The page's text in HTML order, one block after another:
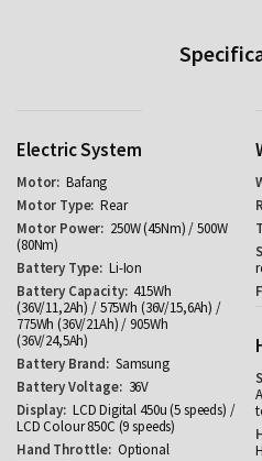
Electric System
Bafang
Rear
250W (45Nm) / 500W
(80Nm)
Li-Ion
415Wh
(36V/11,2Ah) / 575Wh (36V/15,6Ah) /
775Wh (36V/21Ah) / 905Wh
(36V/24,5Ah)
Samsung
36V
LCD Digital 450u (5 speeds) /
LCD Colour 850C (9 speeds)
Optional